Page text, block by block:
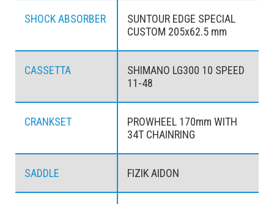
SHOCK ABSORBER
SUNTOUR EDGE SPECIAL
CUSTOM 205x62.5 mm
CASSETTA
SHIMANO LG300 10 SPEED
11-48
CRANKSET
PROWHEEL 170mm WITH
34T CHAINRING
SADDLE FIZIK AIDON